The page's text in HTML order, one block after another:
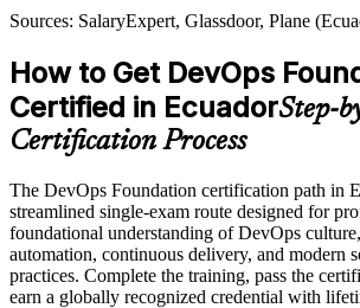
DevOps / Platform Lead
SalaryExpert, Glassdoor (Ecuador) 2026.
Overlooked for DevOps roles that expect
After DevOps Foundation
Eligible for DevOps, cloud and CI/CD roles
Guayaquil
Confident with tasks, but missing the DevOps
After DevOps Foundation
Fluent in the DevOps culture, flow and
Sources: SalaryExpert, Glassdoor, Plane
How to Get DevOps
Certified in EcuadorStep-
Certification Process
The DevOps Foundation certification path in
streamlined single-exam route designed for
foundational understanding of DevOps
automation, continuous delivery, and modern
practices. Complete the training, pass the
earn a globally recognized credential with